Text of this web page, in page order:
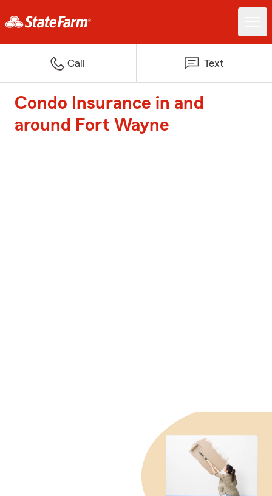
Call Text
Condo Insurance in and
around Fort Wayne